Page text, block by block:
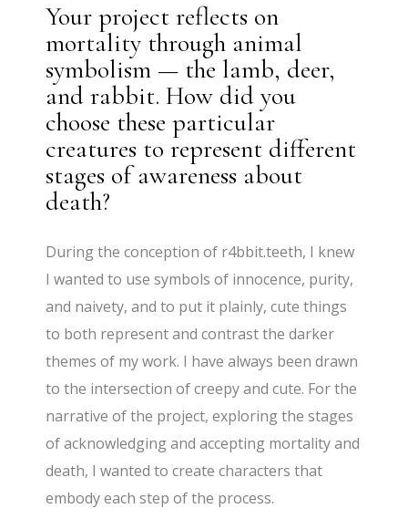
Your project reflects on
mortality through animal
symbolism — the lamb, deer,
and rabbit. How did you
choose these particular
creatures to represent different
stages of awareness about
death?
During the conception of r4bbit.teeth, I knew
I wanted to use symbols of innocence, purity,
and naivety, and to put it plainly, cute things
to both represent and contrast the darker
themes of my work. I have always been drawn
to the intersection of creepy and cute. For the
narrative of the project, exploring the stages
of acknowledging and accepting mortality and
death, I wanted to create characters that
embody each step of the process.